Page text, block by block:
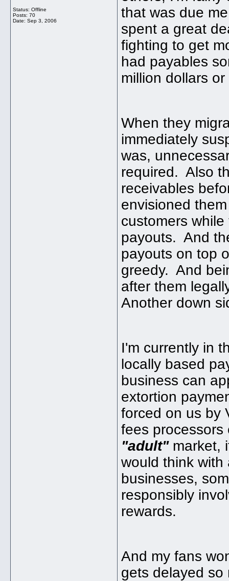
Status: Offline
Posts: 70
Date: Sep 3, 2006
that was due
spent a great
fighting to get
had payables
million dollars
When they
immediately
was,
required. Also
receivables
envisioned
customers
payouts. And
payouts on top
greedy. And
after them
Another down
I'm currently in
locally based
business can
extortion
forced on us by
fees
"adult" market,
would think
businesses,
responsibly
rewards.
And my fans
gets delayed so